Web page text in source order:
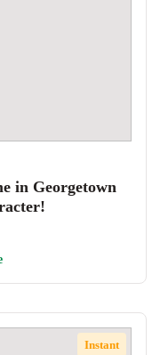
in Georgetown
Instant